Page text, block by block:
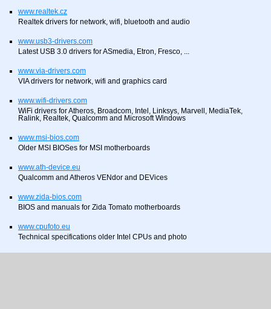
www.realtek.cz
Realtek drivers for network, wifi, bluetooth and audio
www.usb3-drivers.com
Latest USB 3.0 drivers for ASmedia, Etron, Fresco, ...
www.via-drivers.com
VIA drivers for network, wifi and graphics card
www.wifi-drivers.com
WiFi drivers for Atheros, Broadcom, Intel, Linksys, Marvell, MediaTek,
Ralink, Realtek, Qualcomm and Microsoft Windows
www.msi-bios.com
Older MSI BIOSes for MSI motherboards
www.ath-device.eu
Qualcomm and Atheros VENdor and DEVices
www.zida-bios.com
BIOS and manuals for Zida Tomato motherboards
www.cpufoto.eu
Technical specifications older Intel CPUs and photo